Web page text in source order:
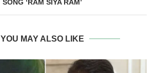
SONG ‘RAM SIYA RAM’
YOU MAY ALSO LIKE